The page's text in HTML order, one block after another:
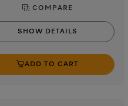
COMPARE
SHOW DETAILS
ADD TO CART